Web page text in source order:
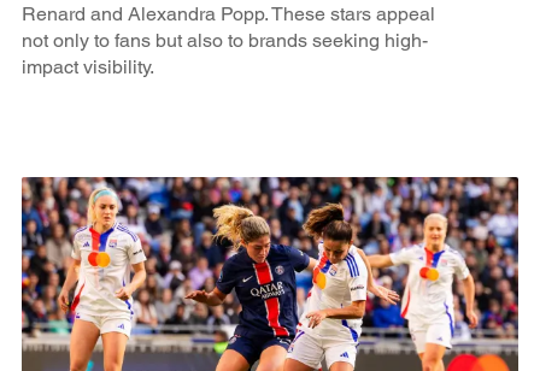
Renard and Alexandra Popp. These stars appeal
not only to fans but also to brands seeking high-
impact visibility.